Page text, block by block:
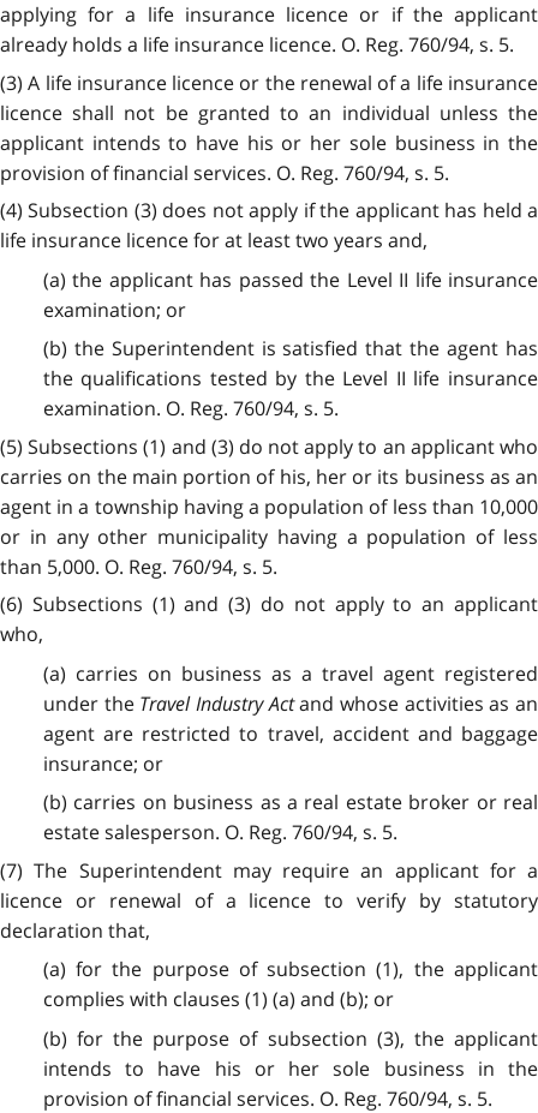
applying for a life insurance licence or if the applicant
already holds a life insurance licence. O. Reg. 760/94, s. 5.
(3) A life insurance licence or the renewal of a life insurance
licence shall not be granted to an individual unless the
applicant intends to have his or her sole business in the
provision of financial services. O. Reg. 760/94, s. 5.
(4) Subsection (3) does not apply if the applicant has held a
life insurance licence for at least two years and,
(a) the applicant has passed the Level II life insurance
examination; or
(b) the Superintendent is satisfied that the agent has
the qualifications tested by the Level II life insurance
examination. O. Reg. 760/94, s. 5.
(5) Subsections (1) and (3) do not apply to an applicant who
carries on the main portion of his, her or its business as an
agent in a township having a population of less than 10,000
or in any other municipality having a population of less
than 5,000. O. Reg. 760/94, s. 5.
(6) Subsections (1) and (3) do not apply to an applicant
who,
(a) carries on business as a travel agent registered
under the Travel Industry Actand whose activities as an
agent are restricted to travel, accident and baggage
insurance; or
(b) carries on business as a real estate broker or real
estate salesperson. O. Reg. 760/94, s. 5.
(7) The Superintendent may require an applicant for a
licence or renewal of a licence to verify by statutory
declaration that,
(a) for the purpose of subsection (1), the applicant
complies with clauses (1) (a) and (b); or
(b) for the purpose of subsection (3), the applicant
intends to have his or her sole business in the
provision of financial services. O. Reg. 760/94, s. 5.